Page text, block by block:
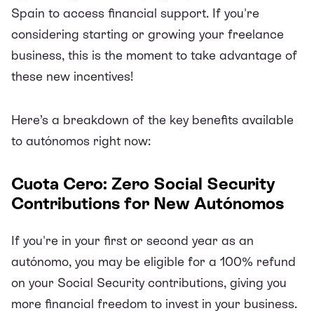
Spain to access financial support. If you're
considering starting or growing your freelance
business, this is the moment to take advantage of
these new incentives!
Here’s a breakdown of the key benefits available
to autónomos right now:
Cuota Cero: Zero Social Security
Contributions for New Autónomos
If you're in your first or second year as an
autónomo, you may be eligible for a 100% refund
on your Social Security contributions, giving you
more financial freedom to invest in your business.